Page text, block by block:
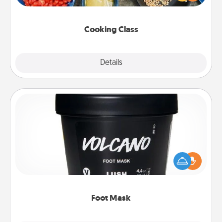
Cooking Class
Details
Make it a point to be close and have fun. Check out
Foot Mask
Pamper your partner with the gift a foot mask and
commit to apply it whenever the time is right.